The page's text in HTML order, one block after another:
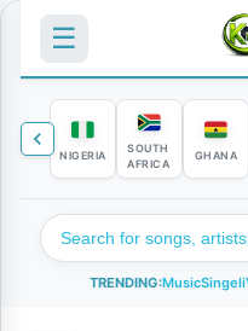
☰
NIGERIA
SOUTH
AFRICA
GHANA
TRENDING:MusicSingeli